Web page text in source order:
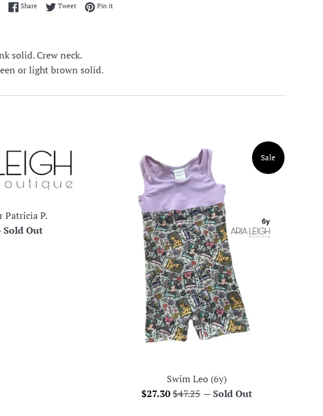
Share Share on Facebook
TweetTweet on Twitter
Pin itPin on Pinterest
solid. Crew neck.
or light brown solid.
Patricia P.
Sold Out
Swim Leo (6y)
Sale
$27.30Regular
$47.25
Sale
—Sold Out